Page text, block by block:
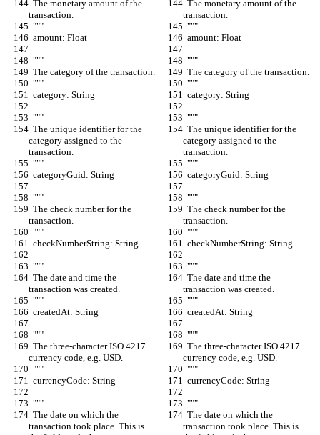
transaction.
transaction.
  """
  """
  amount: Float
  amount: Float
  """
  """
  The category of the transaction.
  The category of the transaction.
  """
  """
  category: String
  category: String
  """
  """
category assigned to the
transaction.
category assigned to the
transaction.
  """
  """
  categoryGuid: String
  categoryGuid: String
  """
  """
transaction.
transaction.
  """
  """
  checkNumberString: String
  checkNumberString: String
  """
  """
transaction was created.
transaction was created.
  """
  """
  createdAt: String
  createdAt: String
  """
  """
currency code, e.g. USD.
currency code, e.g. USD.
  """
  """
  currencyCode: String
  currencyCode: String
  """
  """
transaction took place. This is
transaction took place. This is